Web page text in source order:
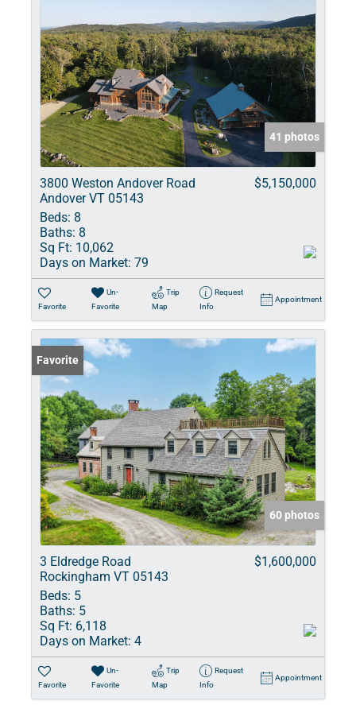
41 photos
3800 Weston Andover Road
Andover VT 05143
$5,150,000
Beds: 8
Baths: 8
Sq Ft: 10,062
Days on Market: 79
Favorite
Un-
Favorite
Trip
Map
Request
Info
Appointment
Favorite
60 photos
3 Eldredge Road
Rockingham VT 05143
$1,600,000
Beds: 5
Baths: 5
Sq Ft: 6,118
Days on Market: 4
Favorite
Un-
Favorite
Trip
Map
Request
Info
Appointment